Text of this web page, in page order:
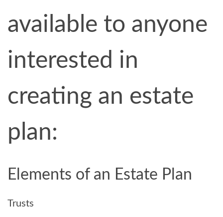
available to anyone
interested in
creating an estate
plan:
Elements of an Estate Plan
Trusts